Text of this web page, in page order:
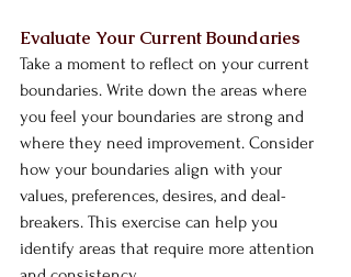
Evaluate Your Current Boundaries
Take a moment to reflect on your current
boundaries. Write down the areas where
you feel your boundaries are strong and
where they need improvement. Consider
how your boundaries align with your
values, preferences, desires, and deal-
breakers. This exercise can help you
identify areas that require more attention